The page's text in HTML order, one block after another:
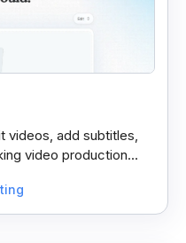
videos, add subtitles,
video production